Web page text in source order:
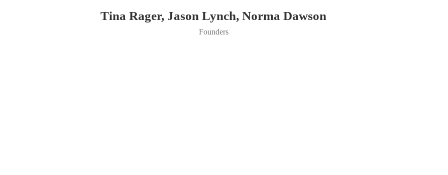
Tina Rager, Jason Lynch, Norma Dawson
Founders